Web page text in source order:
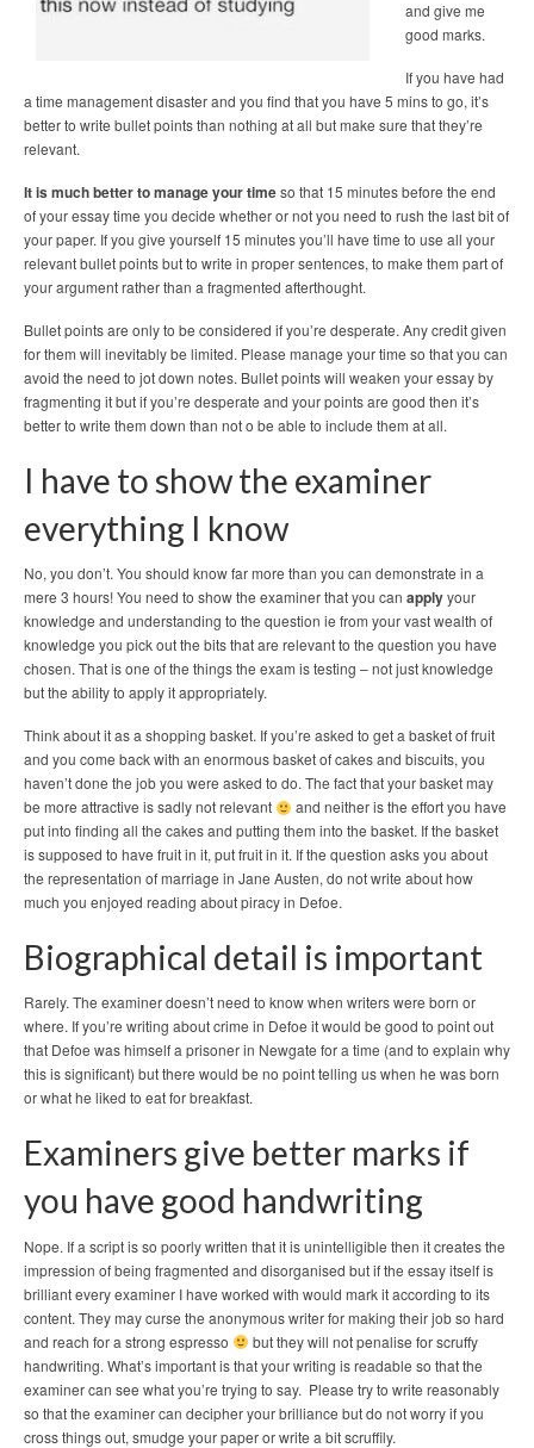
and give me
good marks.
If you have had
a time management disaster and you find that you have 5 mins to go, it’s
better to write bullet points than nothing at all but make sure that they’re
relevant.
It is much better to manage your timeso that 15 minutes before the end
of your essay time you decide whether or not you need to rush the last bit of
your paper. If you give yourself 15 minutes you’ll have time to use all your
relevant bullet points but to write in proper sentences, to make them part of
your argument rather than a fragmented afterthought.
Bullet points are only to be considered if you’re desperate. Any credit given
for them will inevitably be limited. Please manage your time so that you can
avoid the need to jot down notes. Bullet points will weaken your essay by
fragmenting it but if you’re desperate and your points are good then it’s
better to write them down than not o be able to include them at all.
I have to show the examiner
everything I know
No, you don’t. You should know far more than you can demonstrate in a
mere 3 hours! You need to show the examiner that you can applyyour
knowledge and understanding to the question ie from your vast wealth of
knowledge you pick out the bits that are relevant to the question you have
chosen. That is one of the things the exam is testing – not just knowledge
but the ability to apply it appropriately.
Think about it as a shopping basket. If you’re asked to get a basket of fruit
and you come back with an enormous basket of cakes and biscuits, you
haven’t done the job you were asked to do. The fact that your basket may
be more attractive is sadly not relevant
and neither is the effort you have
put into finding all the cakes and putting them into the basket. If the basket
is supposed to have fruit in it, put fruit in it. If the question asks you about
the representation of marriage in Jane Austen, do not write about how
much you enjoyed reading about piracy in Defoe.
Biographical detail is important
Rarely. The examiner doesn’t need to know when writers were born or
where. If you’re writing about crime in Defoe it would be good to point out
that Defoe was himself a prisoner in Newgate for a time (and to explain why
this is significant) but there would be no point telling us when he was born
or what he liked to eat for breakfast.
Examiners give better marks if
you have good handwriting
Nope. If a script is so poorly written that it is unintelligible then it creates the
impression of being fragmented and disorganised but if the essay itself is
brilliant every examiner I have worked with would mark it according to its
content. They may curse the anonymous writer for making their job so hard
and reach for a strong espresso
but they will not penalise for scruffy
handwriting. What’s important is that your writing is readable so that the
examiner can see what you’re trying to say. Please try to write reasonably
so that the examiner can decipher your brilliance but do not worry if you
cross things out, smudge your paper or write a bit scruffily.